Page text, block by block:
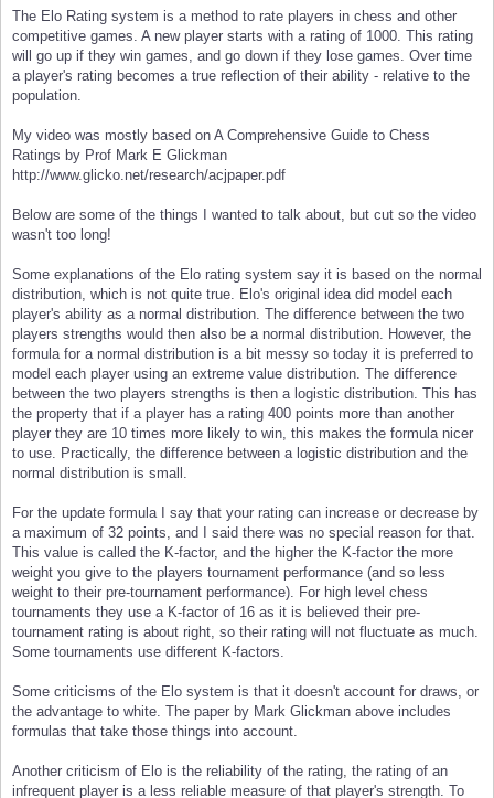
The Elo Rating system is a method to rate players in chess and other
competitive games. A new player starts with a rating of 1000. This rating
will go up if they win games, and go down if they lose games. Over time
a player's rating becomes a true reflection of their ability - relative to the
population.
My video was mostly based on A Comprehensive Guide to Chess
Ratings by Prof Mark E Glickman
http://www.glicko.net/research/acjpaper.pdf
Below are some of the things I wanted to talk about, but cut so the video
wasn't too long!
Some explanations of the Elo rating system say it is based on the normal
distribution, which is not quite true. Elo's original idea did model each
player's ability as a normal distribution. The difference between the two
players strengths would then also be a normal distribution. However, the
formula for a normal distribution is a bit messy so today it is preferred to
model each player using an extreme value distribution. The difference
between the two players strengths is then a logistic distribution. This has
the property that if a player has a rating 400 points more than another
player they are 10 times more likely to win, this makes the formula nicer
to use. Practically, the difference between a logistic distribution and the
normal distribution is small.
For the update formula I say that your rating can increase or decrease by
a maximum of 32 points, and I said there was no special reason for that.
This value is called the K-factor, and the higher the K-factor the more
weight you give to the players tournament performance (and so less
weight to their pre-tournament performance). For high level chess
tournaments they use a K-factor of 16 as it is believed their pre-
tournament rating is about right, so their rating will not fluctuate as much.
Some tournaments use different K-factors.
Some criticisms of the Elo system is that it doesn't account for draws, or
the advantage to white. The paper by Mark Glickman above includes
formulas that take those things into account.
Another criticism of Elo is the reliability of the rating, the rating of an
infrequent player is a less reliable measure of that player's strength. To